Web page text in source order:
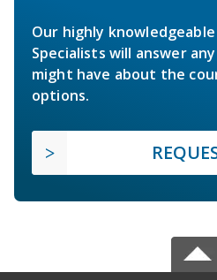
Our highly
Specialists will answer
might have about the
options.